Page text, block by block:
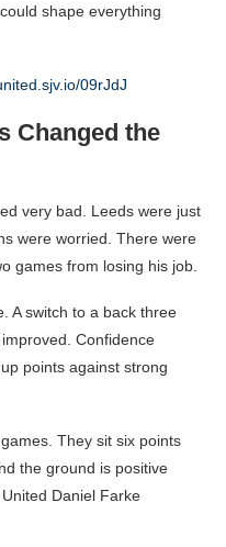
shape everything
09rJdJ
Changed the
very bad. Leeds were just
were worried. There were
games from losing his job.
A switch to a back three
Confidence
points against strong
They sit six points
the ground is positive
Daniel Farke